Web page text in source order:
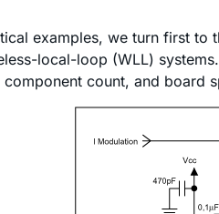
examples, we turn first
local-loop (WLL)
count, and board